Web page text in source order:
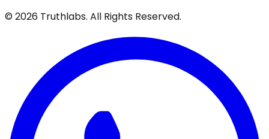
© 2026 Truthlabs. All Rights Reserved.